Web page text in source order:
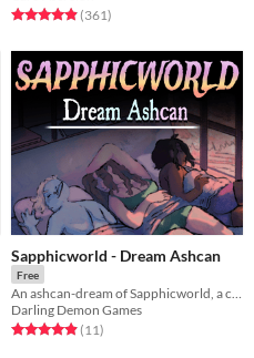
Rated 4.9 out of 5 stars
(361total ratings
)
Sapphicworld - Dream Ashcan
Free
Darling Demon Games
Rated 4.9 out of 5 stars
(11total ratings
)